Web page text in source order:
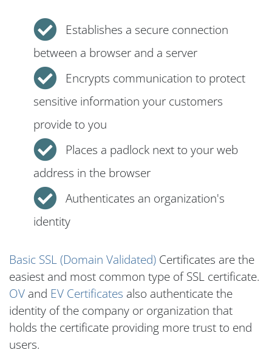
Establishes a secure connection
between a browser and a server
Encrypts communication to protect
sensitive information your customers
provide to you
Places a padlock next to your web
address in the browser
Authenticates an organization's
identity
Basic SSL (Domain Validated) Certificates are the
easiest and most common type of SSL certificate.
OV and EV Certificates also authenticate the
identity of the company or organization that
holds the certificate providing more trust to end
users.